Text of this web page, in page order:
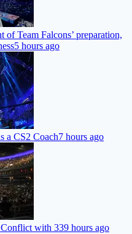
of Team Falcons’ preparation,
5 hours ago
a CS2 Coach7 hours ago
Conflict with 339 hours ago